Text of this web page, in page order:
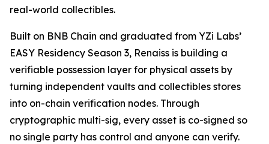
real-world collectibles.
Built on BNB Chain and graduated from YZi Labs’
EASY Residency Season 3, Renaiss is building a
verifiable possession layer for physical assets by
turning independent vaults and collectibles stores
into on-chain verification nodes. Through
cryptographic multi-sig, every asset is co-signed so
no single party has control and anyone can verify.